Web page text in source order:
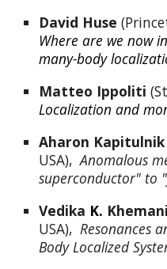
David Huse
Where are we now
many-body
Matteo Ippoliti
Localization and
Aharon Kapitulnik
USA), Anomalous
superconductor" to
Vedika K. Khemani
USA), Resonances
Body Localized